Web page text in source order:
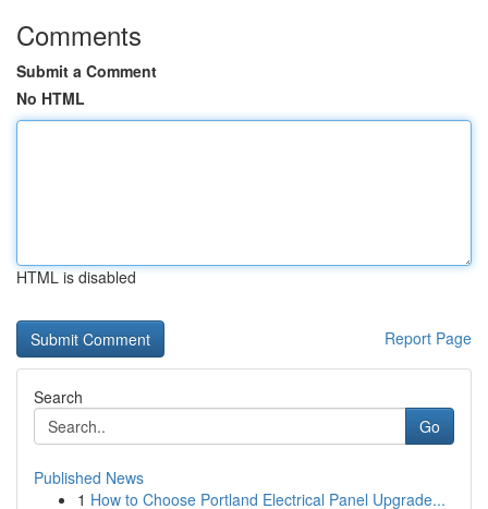
Comments
Submit a Comment
No HTML
HTML is disabled
Report Page
Search
Go
Published News
1 How to Choose Portland Electrical Panel Upgrade...